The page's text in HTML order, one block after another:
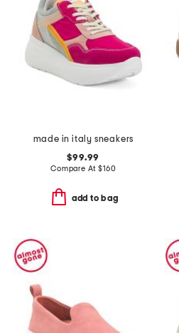
made in italy sneakers
$99.99
Compare At$160
add to bag